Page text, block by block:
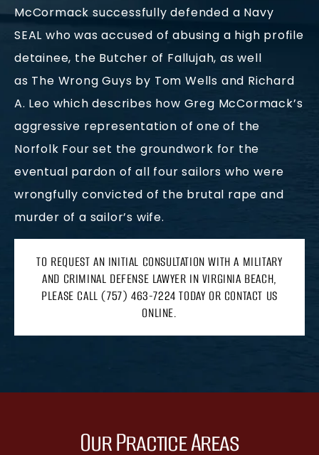
McCormack successfully defended a Navy
SEAL who was accused of abusing a high profile
detainee, the Butcher of Fallujah, as well
as The Wrong Guys by Tom Wells and Richard
A. Leo which describes how Greg McCormack’s
aggressive representation of one of the
Norfolk Four set the groundwork for the
eventual pardon of all four sailors who were
wrongfully convicted of the brutal rape and
murder of a sailor’s wife.
TO REQUEST AN INITIAL CONSULTATION WITH A MILITARY
AND CRIMINAL DEFENSE LAWYER IN VIRGINIA BEACH,
PLEASE CALL (757) 463-7224 TODAY OR CONTACT US
ONLINE.
Our Practice Areas